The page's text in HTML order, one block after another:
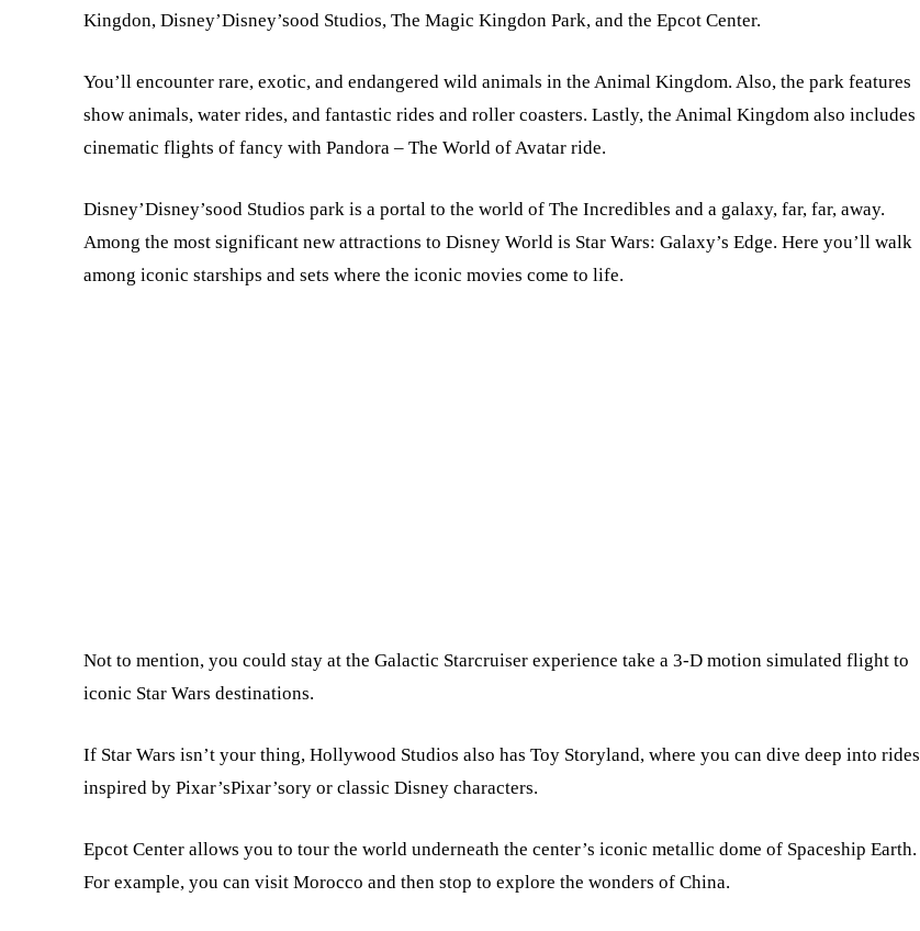
Kingdon, Disney’Disney’sood Studios, The Magic Kingdon Park, and the Epcot Center.
You’ll encounter rare, exotic, and endangered wild animals in the Animal Kingdom. Also, the park features
show animals, water rides, and fantastic rides and roller coasters. Lastly, the Animal Kingdom also includes
cinematic flights of fancy with Pandora – The World of Avatar ride.
Disney’Disney’sood Studios park is a portal to the world of The Incredibles and a galaxy, far, far, away.
Among the most significant new attractions to Disney World is Star Wars: Galaxy’s Edge. Here you’ll walk
among iconic starships and sets where the iconic movies come to life.
Not to mention, you could stay at the Galactic Starcruiser experience take a 3-D motion simulated flight to
iconic Star Wars destinations.
If Star Wars isn’t your thing, Hollywood Studios also has Toy Storyland, where you can dive deep into rides
inspired by Pixar’sPixar’sory or classic Disney characters.
Epcot Center allows you to tour the world underneath the center’s iconic metallic dome of Spaceship Earth.
For example, you can visit Morocco and then stop to explore the wonders of China.